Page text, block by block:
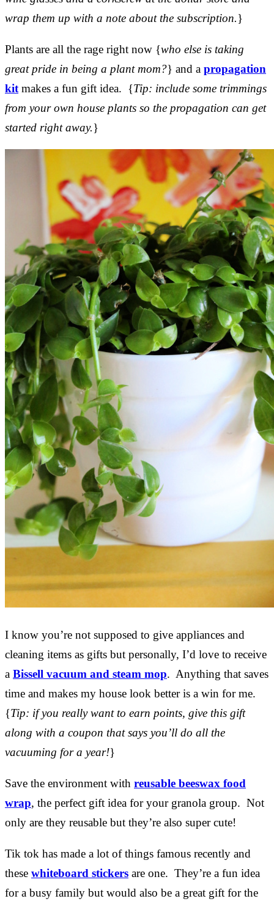
wrap them up with a note about the subscription.}
Plants are all the rage right now {who else is taking
great pride in being a plant mom?} and a propagation
kit makes a fun gift idea. {Tip: include some trimmings
from your own house plants so the propagation can get
started right away.}
I know you’re not supposed to give appliances and
cleaning items as gifts but personally, I’d love to receive
a Bissell vacuum and steam mop. Anything that saves
time and makes my house look better is a win for me.
{Tip: if you really want to earn points, give this gift
along with a coupon that says you’ll do all the
vacuuming for a year!}
Save the environment with reusable beeswax food
wrap, the perfect gift idea for your granola group. Not
only are they reusable but they’re also super cute!
Tik tok has made a lot of things famous recently and
these whiteboard stickers are one. They’re a fun idea
for a busy family but would also be a great gift for the